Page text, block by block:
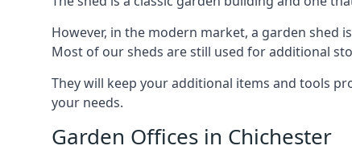
However, in the modern market, a garden shed
Most of our sheds are still used for additional
They will keep your additional items and tools
your needs.
Garden Offices in Chichester